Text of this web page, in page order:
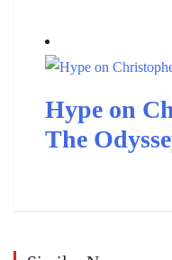
Hype on
The